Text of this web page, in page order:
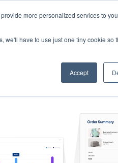
more personalized services to
we'll have to use just one tiny cookie so
Accept